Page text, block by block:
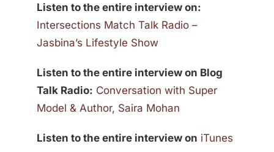
Listen to the entire interview on:
Intersections Match Talk Radio –
Jasbina’s Lifestyle Show
Listen to the entire interview on Blog
Talk Radio: Conversation with Super
Model & Author, Saira Mohan
Listen to the entire interview on iTunes